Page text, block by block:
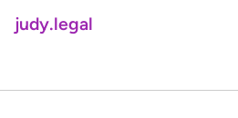
judy.legal